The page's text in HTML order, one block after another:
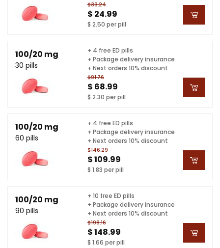
$33.24
$ 24.99
$ 2.50 per pill
100/20 mg
30 pills
$91.76
$ 68.99
$ 2.30 per pill
+ 4 free ED pills
+ Package delivery insurance
+ Next orders 10% discount
100/20 mg
60 pills
$146.29
$ 109.99
$ 1.83 per pill
+ 4 free ED pills
+ Package delivery insurance
+ Next orders 10% discount
100/20 mg
90 pills
$198.16
$ 148.99
$ 1.66 per pill
+ 10 free ED pills
+ Package delivery insurance
+ Next orders 10% discount